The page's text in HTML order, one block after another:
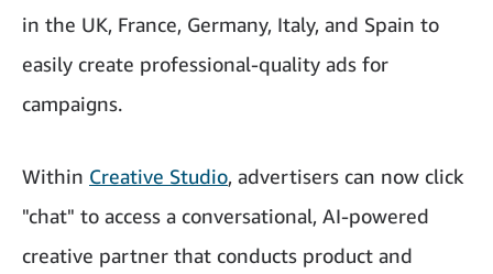
in the UK, France, Germany, Italy, and Spain to
easily create professional-quality ads for
campaigns.
Within Creative Studio, advertisers can now click
"chat" to access a conversational, AI-powered
creative partner that conducts product and